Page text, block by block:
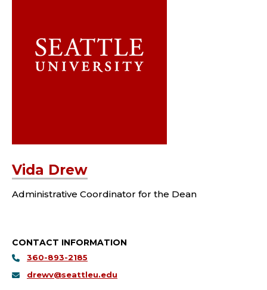
Vida Drew
Administrative Coordinator for the Dean
CONTACT INFORMATION
360-893-2185
drewv@seattleu.edu